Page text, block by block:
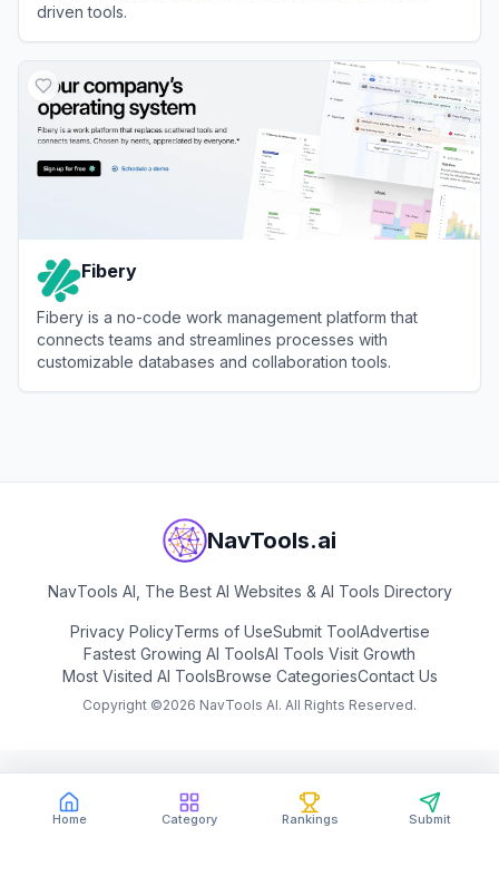
Home Category Rankings Submit
driven tools.
Fibery
Fibery is a no-code work management platform that
connects teams and streamlines processes with
customizable databases and collaboration tools.
NavTools.ai
NavTools AI, The Best AI Websites & AI Tools Directory
Privacy PolicyTerms of UseSubmit ToolAdvertise
Fastest Growing AI ToolsAI Tools Visit Growth
Most Visited AI ToolsBrowse CategoriesContact Us
Copyright ©2026 NavTools AI. All Rights Reserved.